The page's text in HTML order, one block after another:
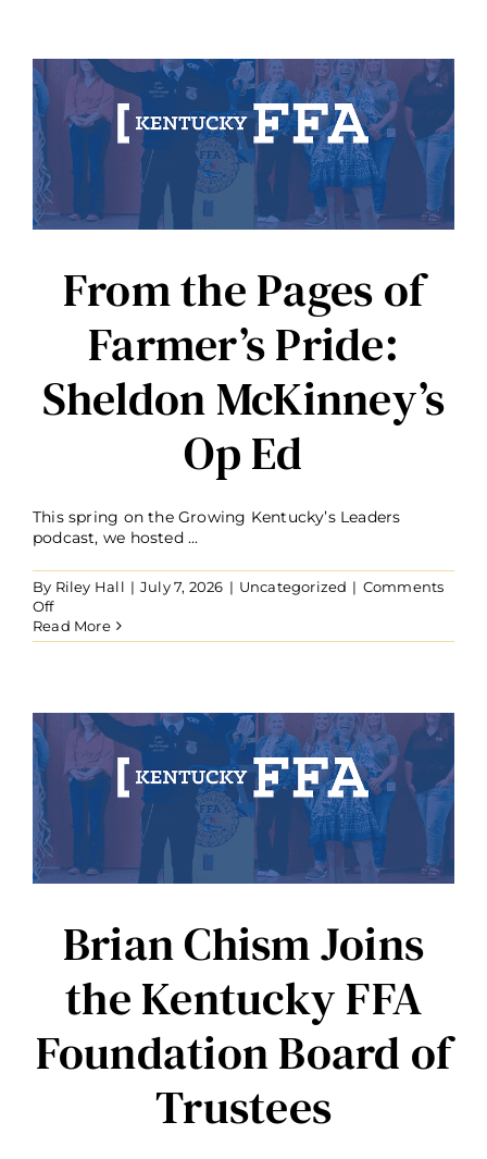
Attend
Washington
Leadership
Conference
Through
The
Bill
Gatton
Foundation
From the Pages of
Farmer’s Pride:
Sheldon McKinney’s
Op Ed
This spring on the Growing Kentucky’s Leaders
podcast, we hosted ...
By Riley Hall | July 7, 2026 | Uncategorized | Comments
Offon
From
the
Pride:
Sheldon
McKinney’s
Op
Ed
Read More
Brian Chism Joins
the Kentucky FFA
Foundation Board of
Trustees